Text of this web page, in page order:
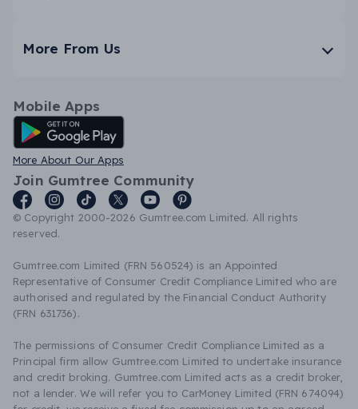
More From Us
Mobile Apps
Android App
More About Our Apps
Join Gumtree Community
© Copyright 2000-2026 Gumtree.com Limited. All rights
reserved.
Gumtree.com Limited (FRN 560524) is an Appointed
Representative of Consumer Credit Compliance Limited who are
authorised and regulated by the Financial Conduct Authority
(FRN 631736).
The permissions of Consumer Credit Compliance Limited as a
Principal firm allow Gumtree.com Limited to undertake insurance
and credit broking. Gumtree.com Limited acts as a credit broker,
not a lender. We will refer you to CarMoney Limited (FRN 674094)